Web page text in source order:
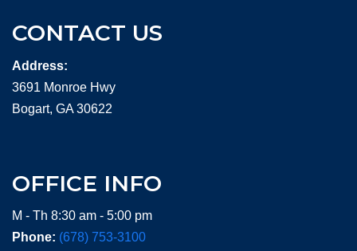
CONTACT US
Address:
3691 Monroe Hwy
Bogart, GA 30622
OFFICE INFO
M - Th 8:30 am - 5:00 pm
Phone: (678) 753-3100